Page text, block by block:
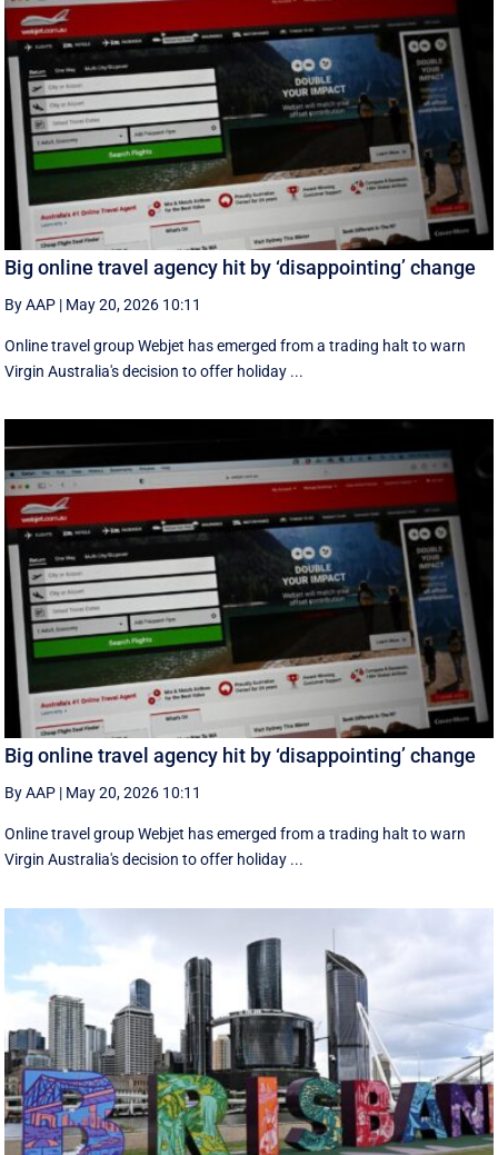
Big online travel agency hit by ‘disappointing’ change
By AAP | May 20, 2026 10:11
Online travel group Webjet has emerged from a trading halt to warn
Virgin Australia's decision to offer holiday ...
Big online travel agency hit by ‘disappointing’ change
By AAP | May 20, 2026 10:11
Online travel group Webjet has emerged from a trading halt to warn
Virgin Australia's decision to offer holiday ...